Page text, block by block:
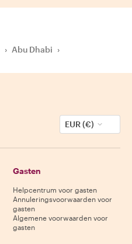
› Abu Dhabi ›
EUR (€)
Gasten
Helpcentrum voor gasten
Annuleringsvoorwaarden voor
gasten
Algemene voorwaarden voor
gasten